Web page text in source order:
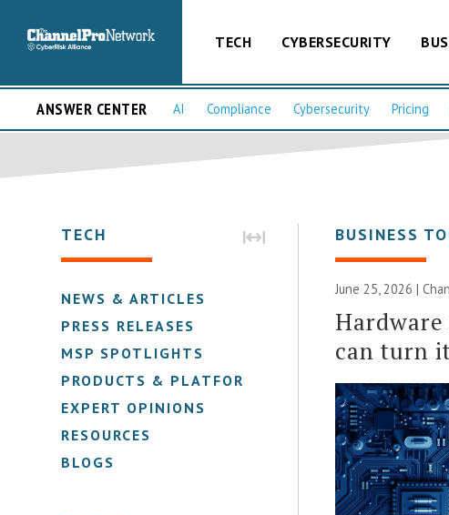
TECH CYBERSECURITY
ANSWER CENTER AI Compliance Cybersecurity Pricing
TECH
NEWS & ARTICLES
PRESS RELEASES
MSP SPOTLIGHTS
PRODUCTS & PLATFORMS
EXPERT OPINIONS
RESOURCES
BLOGS
BUSINESS
June 25, 2026 |
Hardware
can turn